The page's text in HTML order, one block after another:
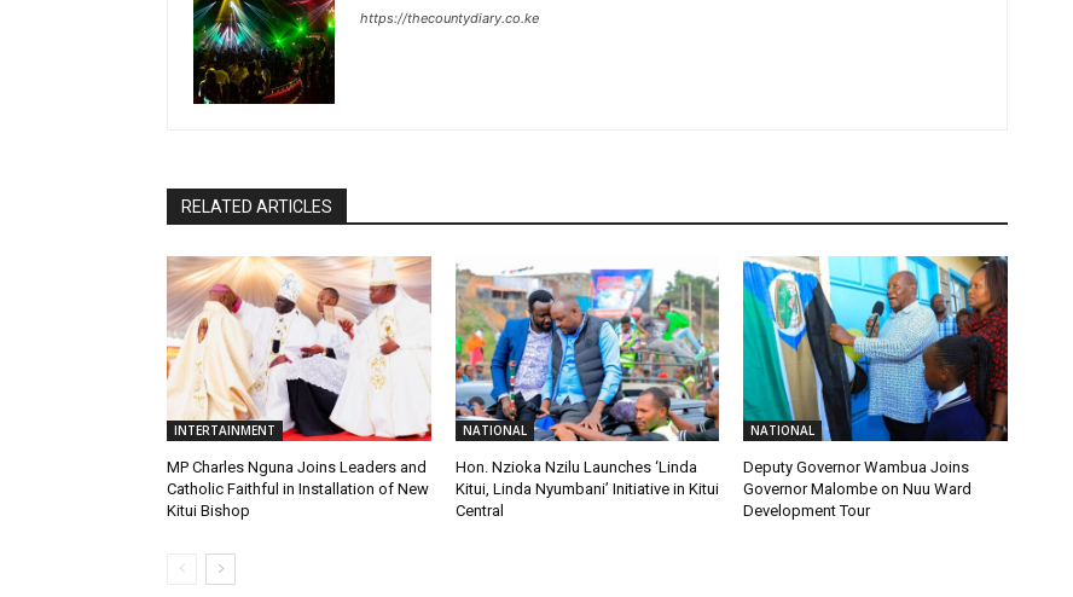
https://thecountydiary.co.ke
RELATED ARTICLES
INTERTAINMENT
MP Charles Nguna Joins Leaders and
Catholic Faithful in Installation of New
Kitui Bishop
NATIONAL
Hon. Nzioka Nzilu Launches ‘Linda
Kitui, Linda Nyumbani’ Initiative in Kitui
Central
NATIONAL
Deputy Governor Wambua Joins
Governor Malombe on Nuu Ward
Development Tour